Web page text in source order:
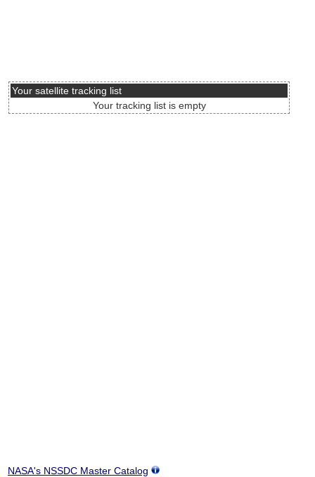
Your satellite tracking list
Your tracking list is empty
NASA's NSSDC Master Catalog